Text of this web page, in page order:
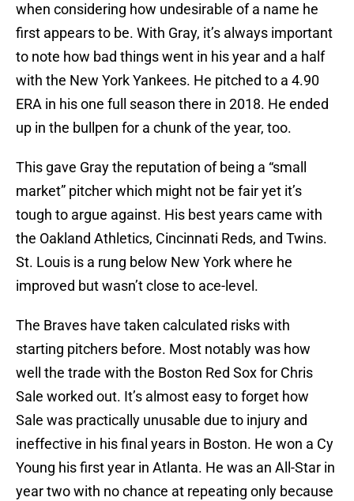
when considering how undesirable of a name he
first appears to be. With Gray, it’s always important
to note how bad things went in his year and a half
with the New York Yankees. He pitched to a 4.90
ERA in his one full season there in 2018. He ended
up in the bullpen for a chunk of the year, too.
This gave Gray the reputation of being a “small
market” pitcher which might not be fair yet it’s
tough to argue against. His best years came with
the Oakland Athletics, Cincinnati Reds, and Twins.
St. Louis is a rung below New York where he
improved but wasn’t close to ace-level.
The Braves have taken calculated risks with
starting pitchers before. Most notably was how
well the trade with the Boston Red Sox for Chris
Sale worked out. It’s almost easy to forget how
Sale was practically unusable due to injury and
ineffective in his final years in Boston. He won a Cy
Young his first year in Atlanta. He was an All-Star in
year two with no chance at repeating only because